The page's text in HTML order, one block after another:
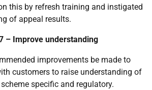
this by refresh training and instigated
of appeal results.
– Improve understanding
improvements be made to
customers to raise understanding of
specific and regulatory.